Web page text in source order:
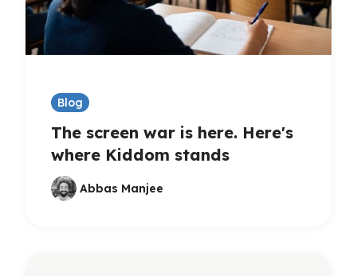
Blog
The screen war is here. Here's
where Kiddom stands
Abbas Manjee